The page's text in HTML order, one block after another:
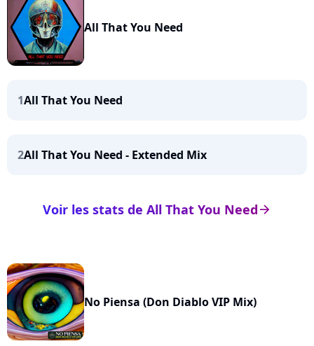
All That You Need
1All That You Need
2All That You Need - Extended Mix
arrow_right
Voir les stats de All That You Need
No Piensa (Don Diablo VIP Mix)